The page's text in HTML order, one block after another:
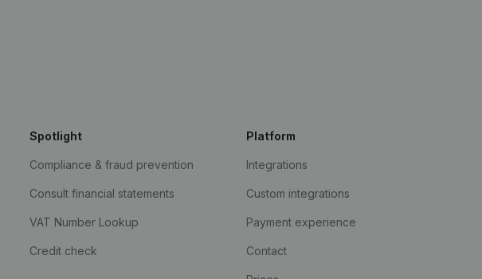
Spotlight
Compliance & fraud prevention
Consult financial statements
VAT Number Lookup
Credit check
Platform
Integrations
Custom integrations
Payment experience
Contact